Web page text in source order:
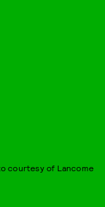
courtesy of Lancome